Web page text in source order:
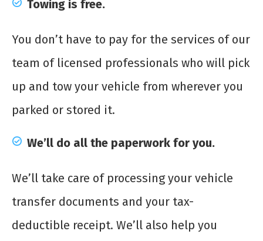
Towing is free.
You don’t have to pay for the services of our
team of licensed professionals who will pick
up and tow your vehicle from wherever you
parked or stored it.
We’ll do all the paperwork for you.
We’ll take care of processing your vehicle
transfer documents and your tax-
deductible receipt. We’ll also help you